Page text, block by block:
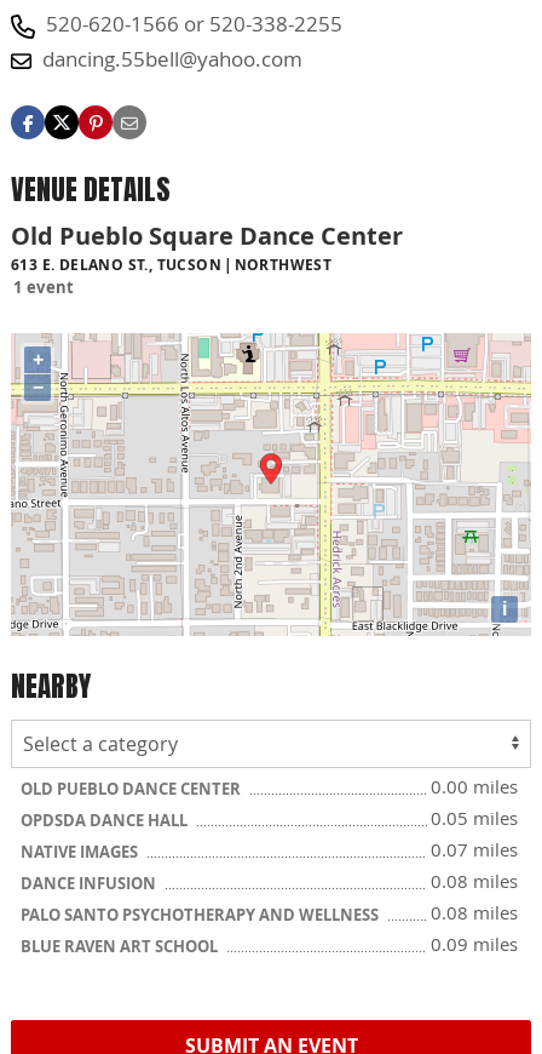
520-620-1566 or 520-338-2255
dancing.55bell@yahoo.com
VENUE DETAILS
Old Pueblo Square Dance Center
613 E. DELANO ST., TUCSON NORTHWEST
1 event
+
−
i
NEARBY
OLD PUEBLO DANCE CENTER 0.00 miles
OPDSDA DANCE HALL 0.05 miles
NATIVE IMAGES 0.07 miles
DANCE INFUSION 0.08 miles
PALO SANTO PSYCHOTHERAPY AND WELLNESS 0.08 miles
BLUE RAVEN ART SCHOOL 0.09 miles
SUBMIT AN EVENT